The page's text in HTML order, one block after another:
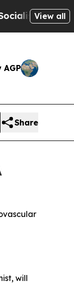
AmericaView all
Share
will